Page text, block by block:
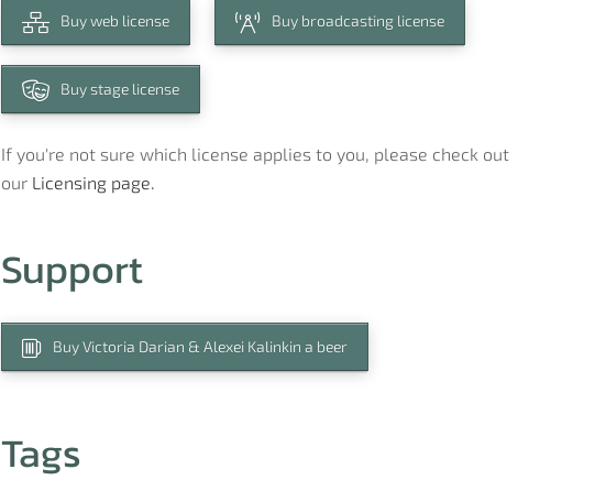
Buy web license Buy broadcasting license
Buy stage license
If you're not sure which license applies to you, please check out
our Licensing page.
Support
Buy Victoria Darian & Alexei Kalinkin a beer
Tags